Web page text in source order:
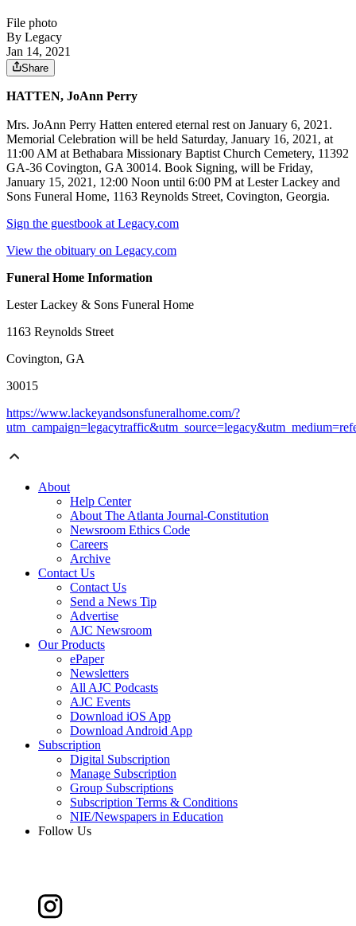
File photo
By Legacy
Jan 14, 2021
Share
HATTEN, JoAnn Perry
Mrs. JoAnn Perry Hatten entered eternal rest on January 6, 2021.
Memorial Celebration will be held Saturday, January 16, 2021, at
11:00 AM at Bethabara Missionary Baptist Church Cemetery, 11392
GA-36 Covington, GA 30014. Book Signing, will be Friday,
January 15, 2021, 12:00 Noon until 6:00 PM at Lester Lackey and
Sons Funeral Home, 1163 Reynolds Street, Covington, Georgia.
Sign the guestbook at Legacy.com
View the obituary on Legacy.com
Funeral Home Information
Lester Lackey & Sons Funeral Home
1163 Reynolds Street
Covington, GA
30015
https://www.lackeyandsonsfuneralhome.com/?
About
Help Center
About The Atlanta Journal-Constitution
Newsroom Ethics Code
Careers
Archive
Contact Us
Contact Us
Send a News Tip
Advertise
AJC Newsroom
Our Products
ePaper
Newsletters
All AJC Podcasts
AJC Events
Download iOS App
Download Android App
Subscription
Digital Subscription
Manage Subscription
Group Subscriptions
Subscription Terms & Conditions
NIE/Newspapers in Education
Follow Us